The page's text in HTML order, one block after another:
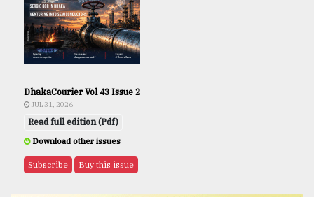
DhakaCourier Vol 43 Issue 2
JUL 31, 2026
Read full edition (Pdf)
Download other issues
Subscribe Buy this issue